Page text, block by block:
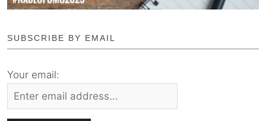
SUBSCRIBE BY EMAIL
Your email: